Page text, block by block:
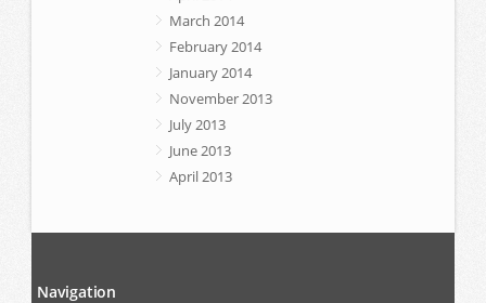
March 2014
February 2014
January 2014
November 2013
July 2013
June 2013
April 2013
Navigation